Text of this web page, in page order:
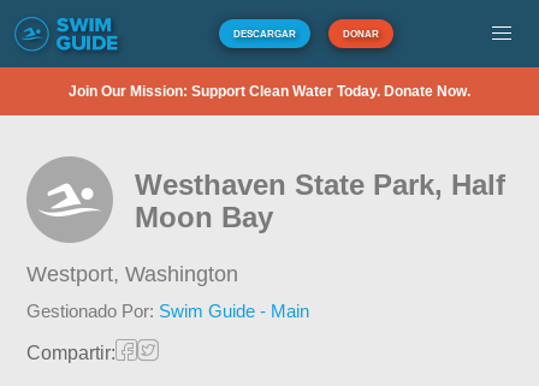
DESCARGAR DONAR
Join Our Mission: Support Clean Water Today. Donate Now.
Westhaven State Park, Half
Moon Bay
Westport,Washington
Gestionado Por: Swim Guide - Main
Compartir: